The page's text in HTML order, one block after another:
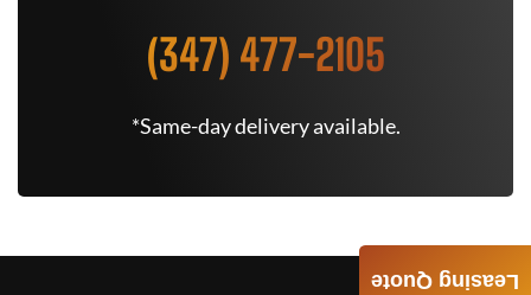
(347) 477-2105
*Same-day delivery available.
Leasing Quote